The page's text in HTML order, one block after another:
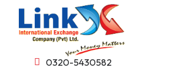
0320-5430582